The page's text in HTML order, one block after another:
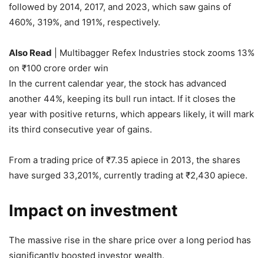
followed by 2014, 2017, and 2023, which saw gains of
460%, 319%, and 191%, respectively.
Also Read | Multibagger Refex Industries stock zooms 13%
on ₹100 crore order win
In the current calendar year, the stock has advanced
another 44%, keeping its bull run intact. If it closes the
year with positive returns, which appears likely, it will mark
its third consecutive year of gains.
From a trading price of ₹7.35 apiece in 2013, the shares
have surged 33,201%, currently trading at ₹2,430 apiece.
Impact on investment
The massive rise in the share price over a long period has
significantly boosted investor wealth.